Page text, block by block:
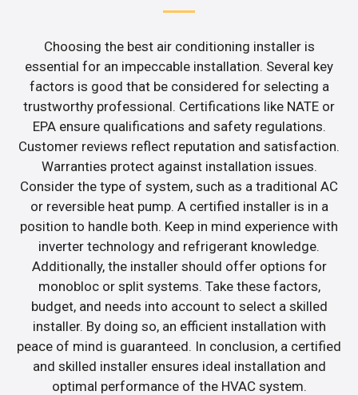
Choosing the best air conditioning installer is
essential for an impeccable installation. Several key
factors is good that be considered for selecting a
trustworthy professional. Certifications like NATE or
EPA ensure qualifications and safety regulations.
Customer reviews reflect reputation and satisfaction.
Warranties protect against installation issues.
Consider the type of system, such as a traditional AC
or reversible heat pump. A certified installer is in a
position to handle both. Keep in mind experience with
inverter technology and refrigerant knowledge.
Additionally, the installer should offer options for
monobloc or split systems. Take these factors,
budget, and needs into account to select a skilled
installer. By doing so, an efficient installation with
peace of mind is guaranteed. In conclusion, a certified
and skilled installer ensures ideal installation and
optimal performance of the HVAC system.